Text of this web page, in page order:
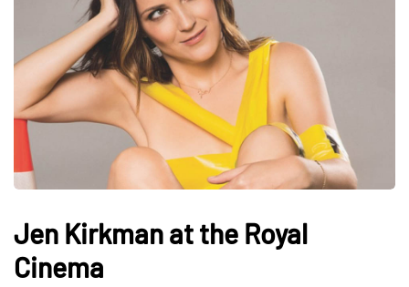
Jen Kirkman at the Royal
Cinema